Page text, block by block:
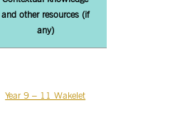
and other resources (if
any)
Year 9 – 11 Wakelet